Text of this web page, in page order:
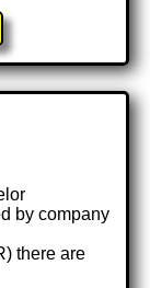
by company
there are